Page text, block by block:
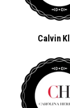
Calvin